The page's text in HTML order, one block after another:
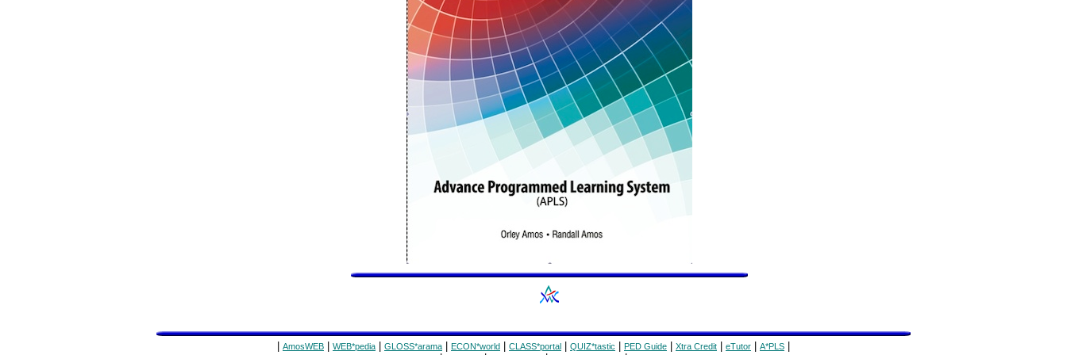
AmosWEB WEB*pedia GLOSS*arama ECON*world CLASS*portal QUIZ*tastic PED Guide Xtra Credit eTutor A*PLS